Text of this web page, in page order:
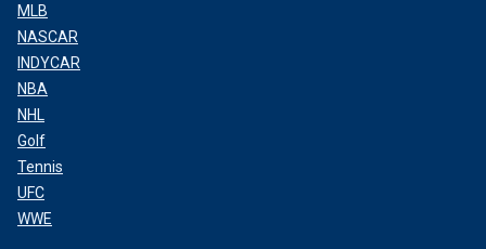
MLB
NASCAR
INDYCAR
NBA
NHL
Golf
Tennis
UFC
WWE